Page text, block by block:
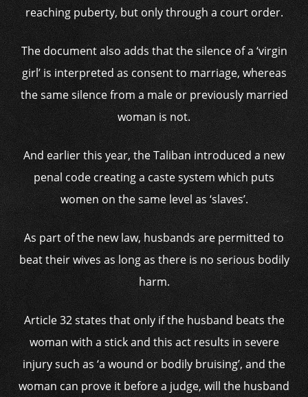
reaching puberty, but only through a court order.
The document also adds that the silence of a ‘virgin
girl’ is interpreted as consent to marriage, whereas
the same silence from a male or previously married
woman is not.
And earlier this year, the Taliban introduced a new
penal code creating a caste system which puts
women on the same level as ‘slaves’.
As part of the new law, husbands are permitted to
beat their wives as long as there is no serious bodily
harm.
Article 32 states that only if the husband beats the
woman with a stick and this act results in severe
injury such as ‘a wound or bodily bruising’, and the
woman can prove it before a judge, will the husband